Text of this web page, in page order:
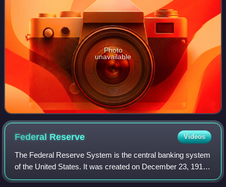
Photo
unavailable
Federal Reserve Videos
The Federal Reserve System is the central banking system
of the United States. It was created on December 23, 1913,
with the enactment of the Federal Reserve Act, after a